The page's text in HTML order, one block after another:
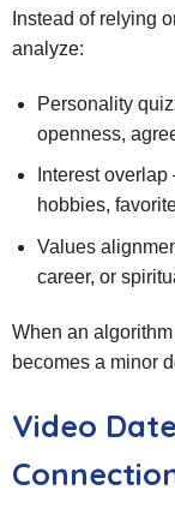
Instead of relying
analyze:
Personality
openness,
Interest
hobbies,
Values
career, or
When an
becomes a minor
Video